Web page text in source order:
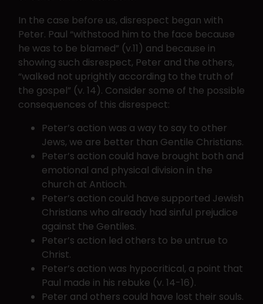
In the case before us, disrespect began with
Peter. Paul “withstood him to the face because
he was to be blamed” (v.11) and because in
showing such disrespect, Peter and the others,
“walked not uprightly according to the truth of
the gospel” (v. 14). Consider some of the possible
consequences of this disrespect:
Peter’s action was a way to say to other
Jews, we are better than Gentile Christians.
Peter’s action could have brought both and
emotional and physical division in the
church at Antioch.
Peter’s action could have supported Jewish
Christians who already had sinful prejudice
against the Gentiles.
Peter’s action led others to be untrue to
Christ.
Peter’s action was hypocritical, a point that
Paul made in his rebuke (v. 14-16).
Peter and others could have lost their souls.